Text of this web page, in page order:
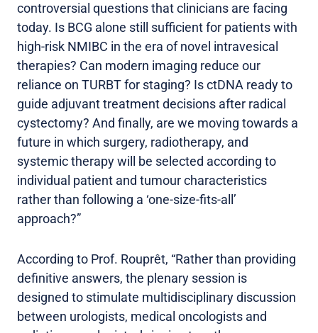
controversial questions that clinicians are facing
today. Is BCG alone still sufficient for patients with
high-risk NMIBC in the era of novel intravesical
therapies? Can modern imaging reduce our
reliance on TURBT for staging? Is ctDNA ready to
guide adjuvant treatment decisions after radical
cystectomy? And finally, are we moving towards a
future in which surgery, radiotherapy, and
systemic therapy will be selected according to
individual patient and tumour characteristics
rather than following a ‘one-size-fits-all’
approach?”
According to Prof. Rouprêt, “Rather than providing
definitive answers, the plenary session is
designed to stimulate multidisciplinary discussion
between urologists, medical oncologists and